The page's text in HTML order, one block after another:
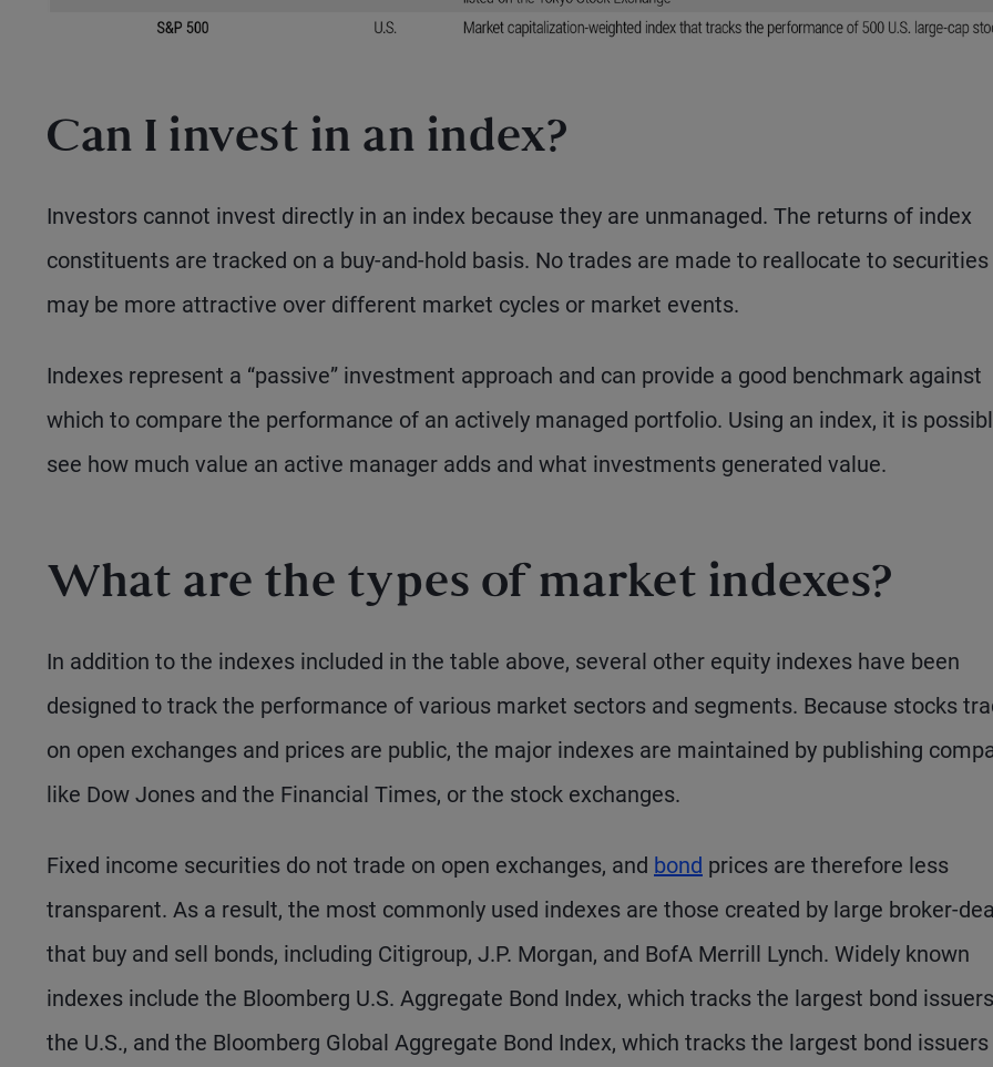
Can I invest in an index?
Investors cannot invest directly in an index because they are unmanaged. The returns of index
constituents are tracked on a buy-and-hold basis. No trades are made to reallocate to
may be more attractive over different market cycles or market events.
Indexes represent a “passive” investment approach and can provide a good benchmark against
which to compare the performance of an actively managed portfolio. Using an index, it is
see how much value an active manager adds and what investments generated value.
What are the types of market indexes?
In addition to the indexes included in the table above, several other equity indexes have been
designed to track the performance of various market sectors and segments. Because stocks
on open exchanges and prices are public, the major indexes are maintained by publishing
like Dow Jones and the Financial Times, or the stock exchanges.
Fixed income securities do not trade on open exchanges, and bond prices are therefore less
transparent. As a result, the most commonly used indexes are those created by large broker-
that buy and sell bonds, including Citigroup, J.P. Morgan, and BofA Merrill Lynch. Widely known
indexes include the Bloomberg U.S. Aggregate Bond Index, which tracks the largest bond
the U.S., and the Bloomberg Global Aggregate Bond Index, which tracks the largest bond issuers